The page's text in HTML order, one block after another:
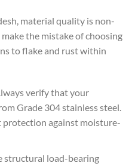
material quality is non-
the mistake of choosing
to flake and rust within
verify that your
Grade 304 stainless steel.
protection against moisture-
structural load-bearing